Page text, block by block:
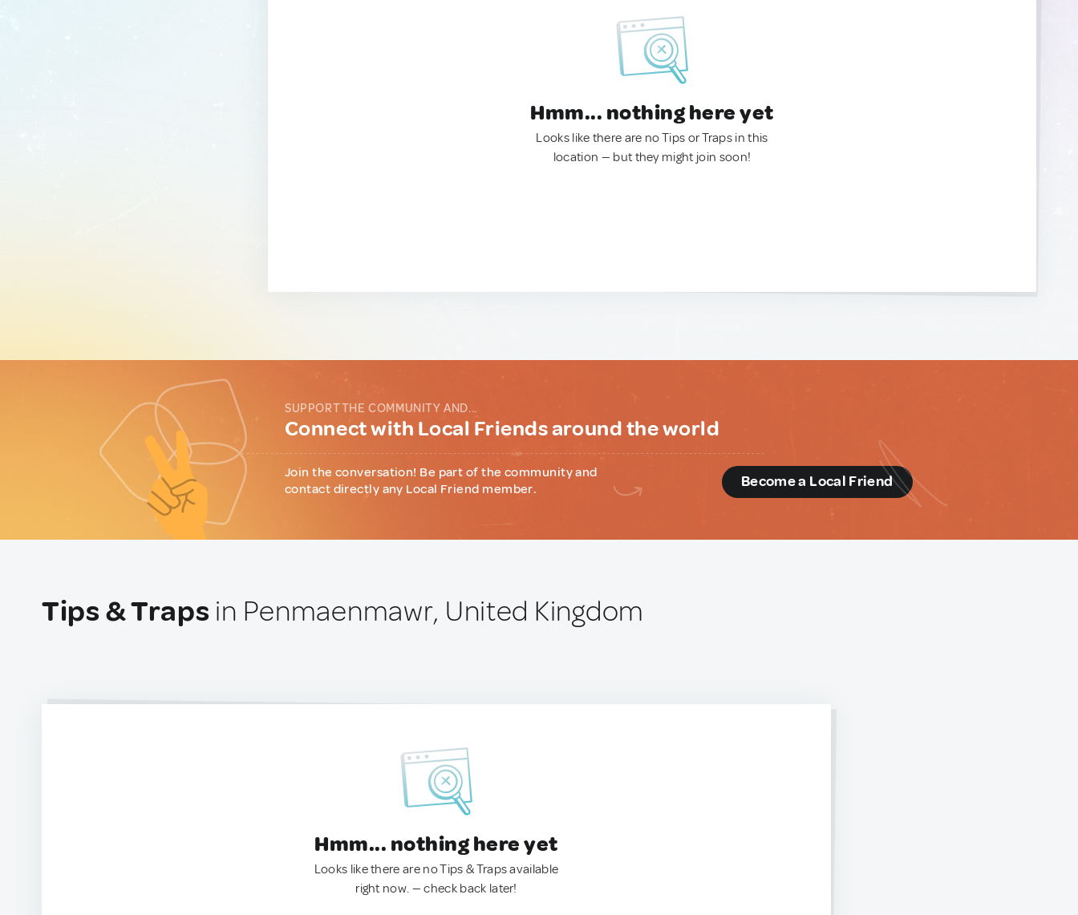
Hmm... nothing here yet
Looks like there are no Tips or Traps in this
location — but they might join soon!
SUPPORT THE COMMUNITY AND...
Connect with Local Friends around the world
Join the conversation! Be part of the community and
contact directly any Local Friend member.
Become a Local Friend
Tips & Traps in Penmaenmawr, United Kingdom
Hmm... nothing here yet
Looks like there are no Tips & Traps available
right now. — check back later!